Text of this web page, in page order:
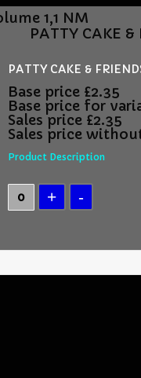
1,1 NM
PATTY CAKE
PATTY CAKE &
Base price £2.35
Base price for
Sales price £2.35
Sales price
Product Description